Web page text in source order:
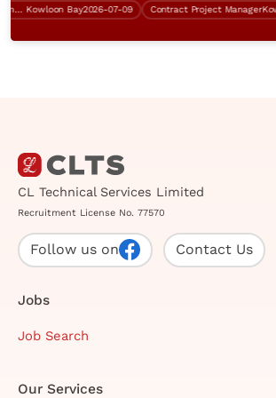
Kowloon Bay2026-07-09 Contract Project Manager
CL Technical Services Limited
Recruitment License No. 77570
Follow us on Contact Us
Jobs
Job Search
Our Services